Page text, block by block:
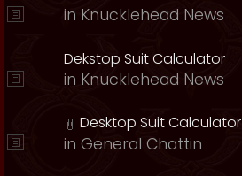
in Knucklehead News
Dekstop Suit Calculator
in Knucklehead News
Desktop Suit Calculator
in General Chattin